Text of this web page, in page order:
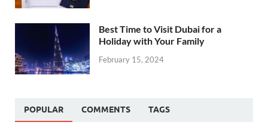
Best Time to Visit Dubai for a
Holiday with Your Family
February 15, 2024
POPULAR COMMENTS TAGS